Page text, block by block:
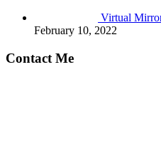
Virtual
February 10, 2022
Contact Me